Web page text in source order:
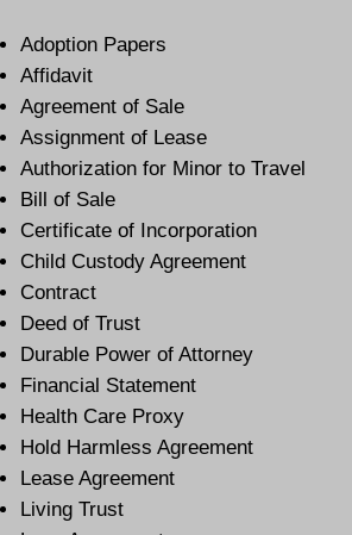
Adoption Papers
Affidavit
Agreement of Sale
Assignment of Lease
Authorization for Minor to Travel
Bill of Sale
Certificate of Incorporation
Child Custody Agreement
Contract
Deed of Trust
Durable Power of Attorney
Financial Statement
Health Care Proxy
Hold Harmless Agreement
Lease Agreement
Living Trust